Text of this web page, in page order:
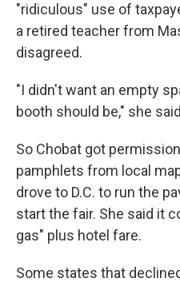
"ridiculous" use of
a retired teacher from
disagreed.
"I didn't want an empty
booth should be," she
So Chobat got
pamphlets from local
drove to D.C. to run the
start the fair. She said it
gas" plus hotel fare.
Some states that